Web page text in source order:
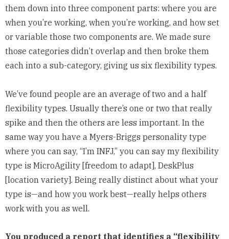
them down into three component parts: where you are
when you’re working, when you’re working, and how set
or variable those two components are. We made sure
those categories didn’t overlap and then broke them
each into a sub-category, giving us six flexibility types.
We’ve found people are an average of two and a half
flexibility types. Usually there’s one or two that really
spike and then the others are less important. In the
same way you have a Myers-Briggs personality type
where you can say, “I’m INFJ,” you can say my flexibility
type is MicroAgility [freedom to adapt], DeskPlus
[location variety]. Being really distinct about what your
type is—and how you work best—really helps others
work with you as well.
You produced a report that identifies a “flexibility